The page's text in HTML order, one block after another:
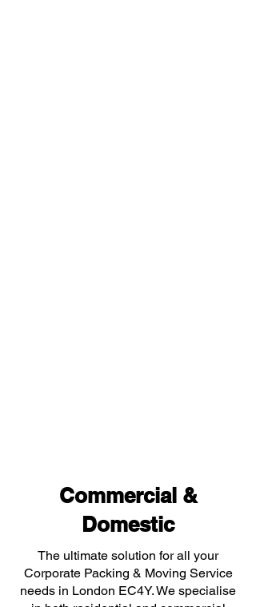
Commercial &
Domestic
The ultimate solution for all your
Corporate Packing & Moving Service
needs in London EC4Y. We specialise